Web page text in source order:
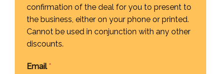
confirmation of the deal for you to present to
the business, either on your phone or printed.
Cannot be used in conjunction with any other
discounts.
Email*